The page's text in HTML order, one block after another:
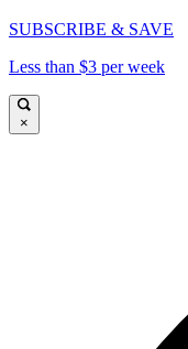
SUBSCRIBE & SAVE
Less than $3 per week
×